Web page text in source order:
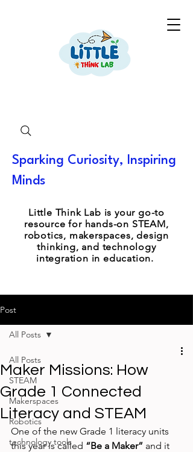
Little Think Lab is your go-to
resource for hands-on STEAM,
robotics, makerspaces, design
thinking, and technology
integration in education.
Sparking Curiosity, Inspiring
Minds
Post
All Posts
STEAM
Makerspaces
Robotics
technology tools
All Posts
Maker Missions: How
Grade 1 Connected
Literacy and STEAM
One of the new Grade 1 literacy units
this year is called “Be a Maker” and it